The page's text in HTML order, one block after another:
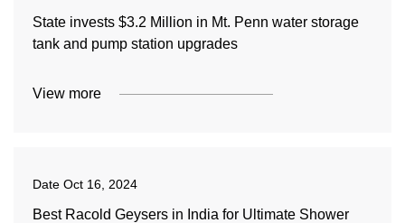
State invests $3.2 Million in Mt. Penn water storage
tank and pump station upgrades
View more
Date Oct 16, 2024
Best Racold Geysers in India for Ultimate Shower